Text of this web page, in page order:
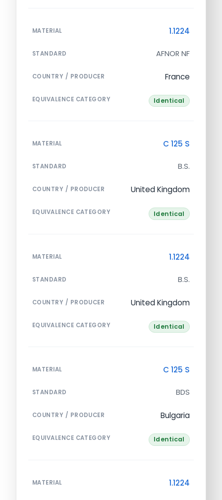
MATERIAL 1.1224
STANDARD AFNOR NF
COUNTRY / PRODUCER France
EQUIVALENCE CATEGORY Identical
MATERIAL C 125 S
STANDARD B.S.
COUNTRY / PRODUCER United Kingdom
EQUIVALENCE CATEGORY Identical
MATERIAL 1.1224
STANDARD B.S.
COUNTRY / PRODUCER United Kingdom
EQUIVALENCE CATEGORY Identical
MATERIAL C 125 S
STANDARD BDS
COUNTRY / PRODUCER Bulgaria
EQUIVALENCE CATEGORY Identical
MATERIAL 1.1224